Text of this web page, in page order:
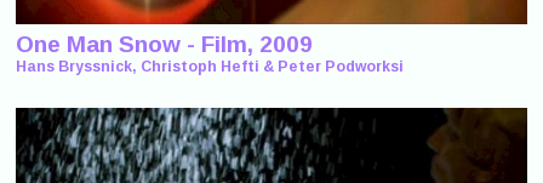
One Man Snow - Film, 2009
Hans Bryssnick, Christoph Hefti & Peter Podworksi